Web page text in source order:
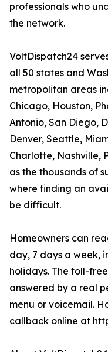
professionals who
the network.
VoltDispatch24
all 50 states and
metropolitan areas
Chicago, Houston,
Antonio, San Diego,
Denver, Seattle,
Charlotte, Nashville,
as the thousands of
where finding an
be difficult.
Homeowners can
day, 7 days a week,
holidays. The toll-
answered by a real
menu or voicemail.
callback online at